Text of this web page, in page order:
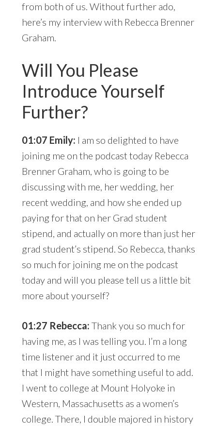
from both of us. Without further ado,
here’s my interview with Rebecca Brenner
Graham.
Will You Please
Introduce Yourself
Further?
01:07 Emily: I am so delighted to have
joining me on the podcast today Rebecca
Brenner Graham, who is going to be
discussing with me, her wedding, her
recent wedding, and how she ended up
paying for that on her Grad student
stipend, and actually on more than just her
grad student’s stipend. So Rebecca, thanks
so much for joining me on the podcast
today and will you please tell us a little bit
more about yourself?
01:27 Rebecca: Thank you so much for
having me, as I was telling you. I’m a long
time listener and it just occurred to me
that I might have something useful to add.
I went to college at Mount Holyoke in
Western, Massachusetts as a women’s
college. There, I double majored in history